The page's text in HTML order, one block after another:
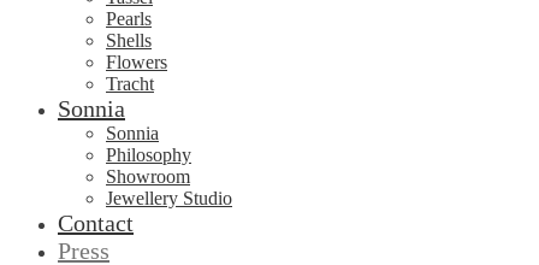
Pearls
Shells
Flowers
Tracht
Sonnia
Sonnia
Philosophy
Showroom
Jewellery Studio
Contact
Press